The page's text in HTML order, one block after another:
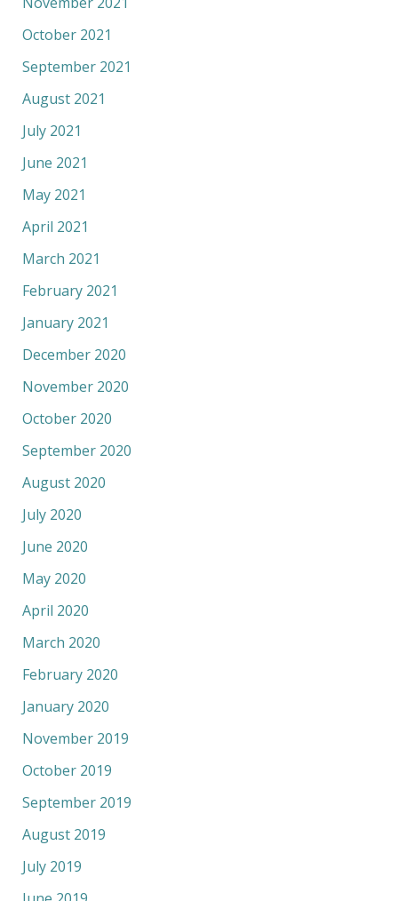
October 2021
September 2021
August 2021
July 2021
June 2021
May 2021
April 2021
March 2021
February 2021
January 2021
December 2020
November 2020
October 2020
September 2020
August 2020
July 2020
June 2020
May 2020
April 2020
March 2020
February 2020
January 2020
November 2019
October 2019
September 2019
August 2019
July 2019